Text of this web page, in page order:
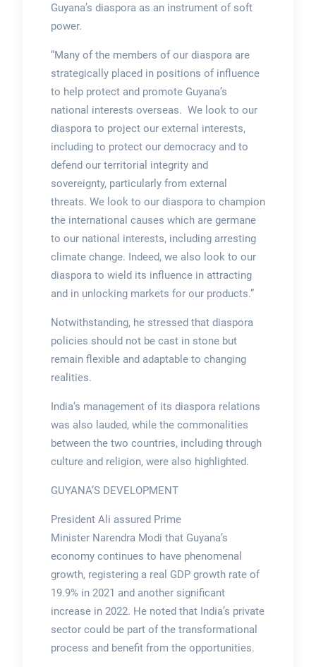
Guyana’s diaspora as an instrument of soft
power.
“Many of the members of our diaspora are
strategically placed in positions of influence
to help protect and promote Guyana’s
national interests overseas. We look to our
diaspora to project our external interests,
including to protect our democracy and to
defend our territorial integrity and
sovereignty, particularly from external
threats. We look to our diaspora to champion
the international causes which are germane
to our national interests, including arresting
climate change. Indeed, we also look to our
diaspora to wield its influence in attracting
and in unlocking markets for our products.”
Notwithstanding, he stressed that diaspora
policies should not be cast in stone but
remain flexible and adaptable to changing
realities.
India’s management of its diaspora relations
was also lauded, while the commonalities
between the two countries, including through
culture and religion, were also highlighted.
GUYANA’S DEVELOPMENT
President Ali assured Prime
Minister Narendra Modi that Guyana’s
economy continues to have phenomenal
growth, registering a real GDP growth rate of
19.9% in 2021 and another significant
increase in 2022. He noted that India’s private
sector could be part of the transformational
process and benefit from the opportunities.